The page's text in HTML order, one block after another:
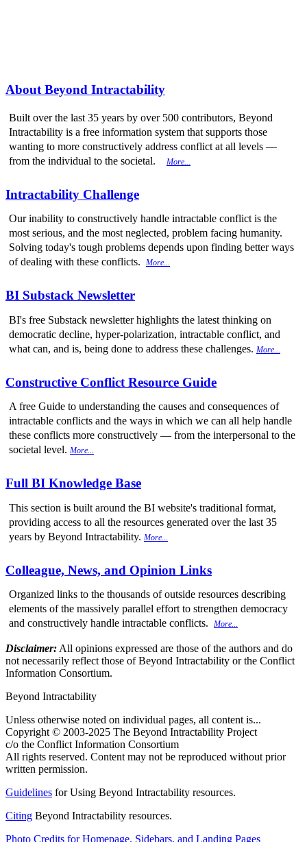
About Beyond Intractability
Built over the last 35 years by over 500 contributors, Beyond
Intractability is a free information system that supports those
wanting to more constructively address conflict at all levels —
from the individual to the societal.
More...
Intractability Challenge
Our inability to constructively handle intractable conflict is the
most serious, and the most neglected, problem facing humanity.
Solving today's tough problems depends upon finding better ways
of dealing with these conflicts.
More...
BI Substack Newsletter
BI's free Substack newsletter highlights the latest thinking on
democratic decline, hyper-polarization, intractable conflict, and
what can, and is, being done to address these challenges. More...
Constructive Conflict Resource Guide
A free Guide to understanding the causes and consequences of
intractable conflicts and the ways in which we can all help handle
these conflicts more constructively — from the interpersonal to the
societal level. More...
Full BI Knowledge Base
This section is built around the BI website's traditional format,
providing access to all the resources generated over the last 35
years by Beyond Intractability. More...
Colleague, News, and Opinion Links
Organized links to the thousands of outside resources describing
elements of the massively parallel effort to strengthen democracy
and constructively handle intractable conflicts.
More...
Disclaimer: All opinions expressed are those of the authors and do
not necessarily reflect those of Beyond Intractability or the Conflict
Information Consortium.
Beyond Intractability
Unless otherwise noted on individual pages, all content is...
Copyright © 2003-2025 The Beyond Intractability Project
c/o the Conflict Information Consortium
All rights reserved. Content may not be reproduced without prior
written permission.
Guidelines for Using Beyond Intractability resources.
Citing Beyond Intractability resources.
Photo Credits for Homepage, Sidebars, and Landing Pages